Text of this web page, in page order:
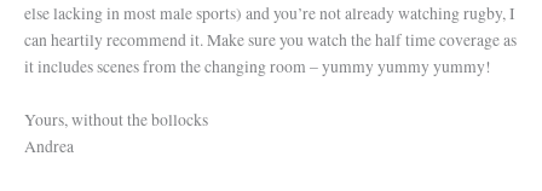
else lacking in most male sports) and you’re not already watching rugby, I
can heartily recommend it. Make sure you watch the half time coverage as
it includes scenes from the changing room – yummy yummy yummy!
Yours, without the bollocks
Andrea